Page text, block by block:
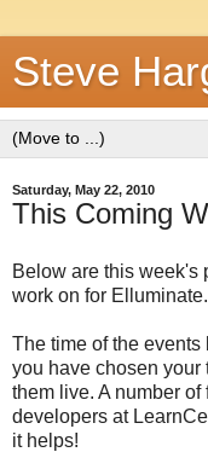
Steve
Saturday, May 22, 2010
This Coming
Below are this week's
work on for Elluminate.
The time of the
you have chosen your
them live. A number
developers at
it helps!